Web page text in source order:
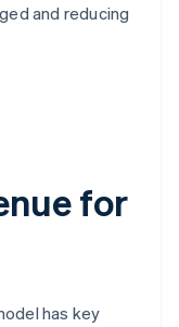
and reducing
for
has key